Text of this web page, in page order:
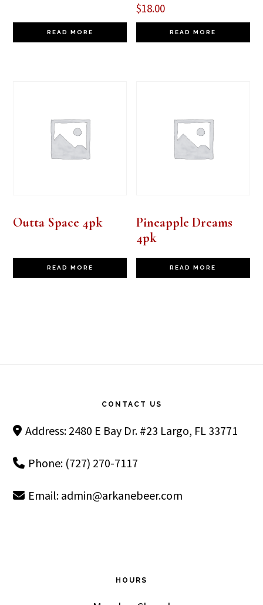
READ MORE
$18.00
READ MORE
Outta Space 4pk
READ MORE
Pineapple Dreams
4pk
READ MORE
CONTACT US
Address: 2480 E Bay Dr. #23 Largo, FL 33771
Phone: (727) 270-7117
Email: admin@arkanebeer.com
HOURS